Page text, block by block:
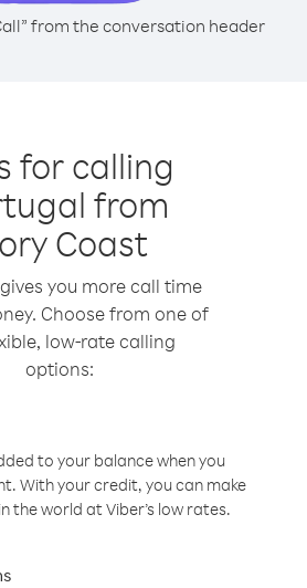
from the conversation header
for calling
from
Coast
you more call time
Choose from one of
low-rate calling
options:
to your balance when you
With your credit, you can make
the world at Viber’s low rates.